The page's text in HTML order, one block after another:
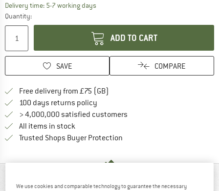
Delivery time: 5-7 working daysThe link opens an information box which
Quantity:
ADD TO CART
SAVE COMPARE
Free delivery from £75 (GB)
100 days returns policy
> 4,000,000 satisfied customers
All items in stock
Trusted Shops Buyer Protection
We use cookies and comparable technology to guarantee the necessary